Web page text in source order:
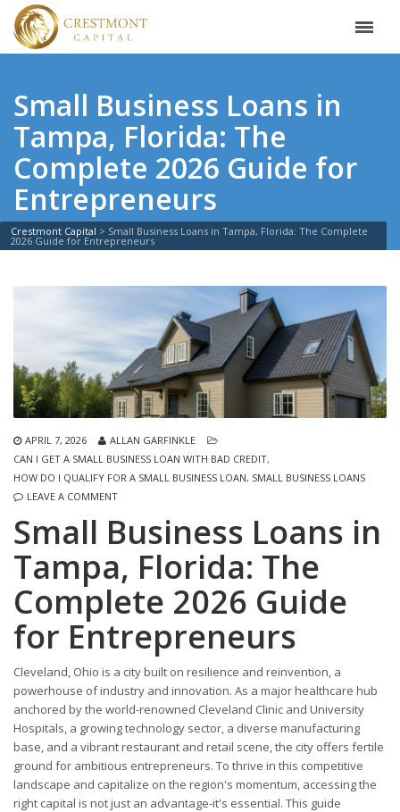
Small Business Loans in
Tampa, Florida: The
Complete 2026 Guide for
Entrepreneurs
Crestmont Capital > Small Business Loans in Tampa, Florida: The Complete
2026 Guide for Entrepreneurs
APRIL 7, 2026
ALLAN GARFINKLE
CAN I GET A SMALL BUSINESS LOAN WITH BAD CREDIT,
HOW DO I QUALIFY FOR A SMALL BUSINESS LOAN, SMALL BUSINESS LOANS
LEAVE A COMMENT
Small Business Loans in
Tampa, Florida: The
Complete 2026 Guide
for Entrepreneurs
Cleveland, Ohio is a city built on resilience and reinvention, a
powerhouse of industry and innovation. As a major healthcare hub
anchored by the world-renowned Cleveland Clinic and University
Hospitals, a growing technology sector, a diverse manufacturing
base, and a vibrant restaurant and retail scene, the city offers fertile
ground for ambitious entrepreneurs. To thrive in this competitive
landscape and capitalize on the region's momentum, accessing the
right capital is not just an advantage-it's essential. This guide